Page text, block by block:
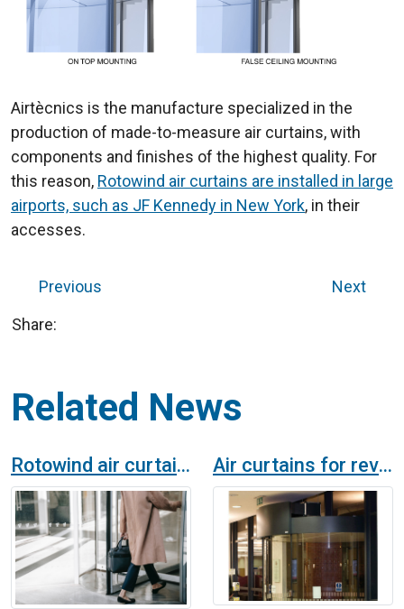
Airtècnics is the manufacture specialized in the
production of made-to-measure air curtains, with
components and finishes of the highest quality. For
this reason, Rotowind air curtains are installed in large
airports, such as JF Kennedy in New York, in their
accesses.
Previous
Next
Share:
Related News
Rotowind air curtain for revolving doors in a Hotel in Malta Air curtains for revolving doors